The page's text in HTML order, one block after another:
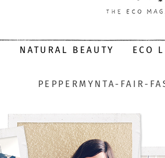
NATURAL BEAUTY ECO
PEPPERMYNTA-FAIR-